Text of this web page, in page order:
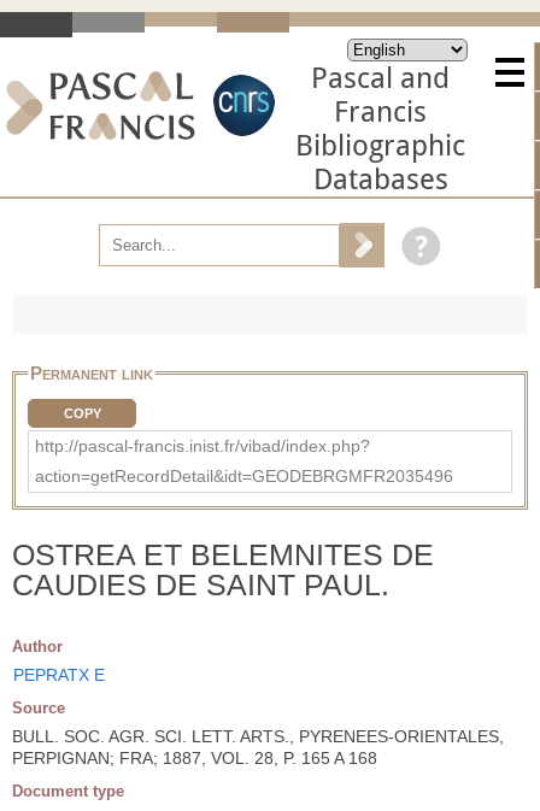
Pascal and
Francis
Bibliographic
Databases
Permanent link
COPY
http://pascal-francis.inist.fr/vibad/index.php?
action=getRecordDetail&idt=GEODEBRGMFR2035496
OSTREA ET BELEMNITES DE
CAUDIES DE SAINT PAUL.
Author
PEPRATX E
Source
BULL. SOC. AGR. SCI. LETT. ARTS., PYRENEES-ORIENTALES,
PERPIGNAN; FRA; 1887, VOL. 28, P. 165 A 168
Document type